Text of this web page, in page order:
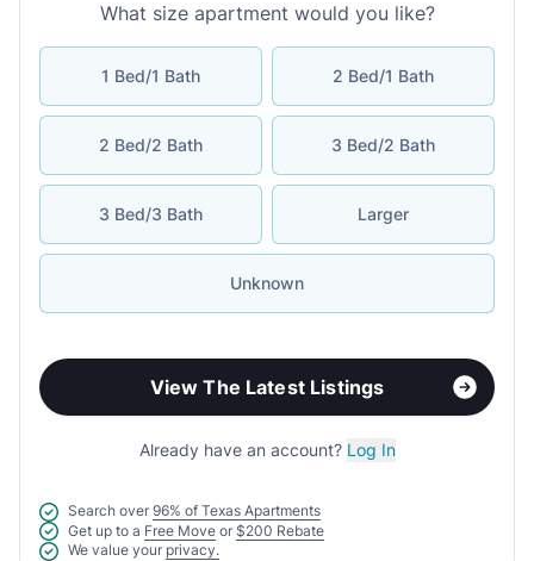
What size apartment would you like?
1 Bed/1 Bath 2 Bed/1 Bath
2 Bed/2 Bath 3 Bed/2 Bath
3 Bed/3 Bath Larger
Unknown
View The Latest Listings
Already have an account? Log In
Search over 96% of Texas Apartments
Get up to a Free Move or $200 Rebate
We value your privacy.